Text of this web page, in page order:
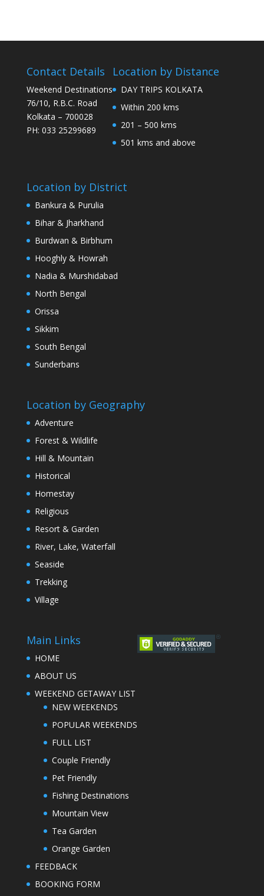
Contact Details
Weekend Destinations
76/10, R.B.C. Road
Kolkata – 700028
PH: 033 25299689
Location by Distance
DAY TRIPS KOLKATA
Within 200 kms
201 – 500 kms
501 kms and above
Location by District
Bankura & Purulia
Bihar & Jharkhand
Burdwan & Birbhum
Hooghly & Howrah
Nadia & Murshidabad
North Bengal
Orissa
Sikkim
South Bengal
Sunderbans
Location by Geography
Adventure
Forest & Wildlife
Hill & Mountain
Historical
Homestay
Religious
Resort & Garden
River, Lake, Waterfall
Seaside
Trekking
Village
Main Links
HOME
ABOUT US
WEEKEND GETAWAY LIST
NEW WEEKENDS
POPULAR WEEKENDS
FULL LIST
Couple Friendly
Pet Friendly
Fishing Destinations
Mountain View
Tea Garden
Orange Garden
FEEDBACK
BOOKING FORM